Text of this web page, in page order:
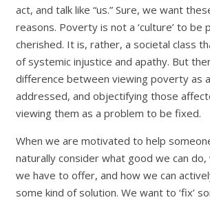
act, and talk like “us.” Sure, we want
reasons. Poverty is not a ‘culture’ to be
cherished. It is, rather, a societal class
of systemic injustice and apathy. But
difference between viewing poverty as
addressed, and objectifying those
viewing them as a problem to be fixed.
When we are motivated to help
naturally consider what good we can
we have to offer, and how we can
some kind of solution. We want to ‘fix’